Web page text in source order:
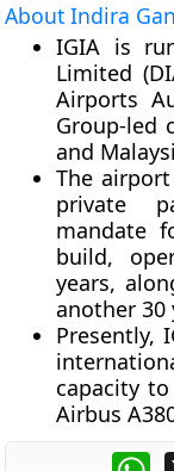
About Indira
IGIA is
Limited
Airports
Group-led
and
The
private
mandate
build,
years,
another 30
Presently,
capacity
Airbus